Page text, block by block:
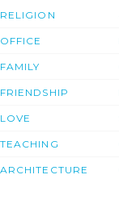
RELIGION
OFFICE
FAMILY
FRIENDSHIP
LOVE
TEACHING
ARCHITECTURE